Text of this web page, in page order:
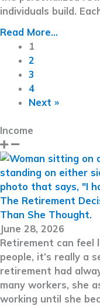
individuals build.
Read More...
1
2
3
4
Next »
Income
The Retirement
Than She Thought.
June 28, 2026
Retirement can feel
people, it’s really a
retirement had
many workers, she
working until she